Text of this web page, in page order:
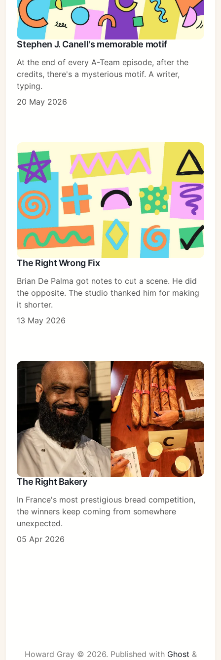
Stephen J. Canell's memorable motif
At the end of every A-Team episode, after the
credits, there's a mysterious motif. A writer,
typing.
20 May 2026
The Right Wrong Fix
Brian De Palma got notes to cut a scene. He did
the opposite. The studio thanked him for making
it shorter.
13 May 2026
The Right Bakery
In France's most prestigious bread competition,
the winners keep coming from somewhere
unexpected.
05 Apr 2026
Howard Gray © 2026. Published with Ghost &